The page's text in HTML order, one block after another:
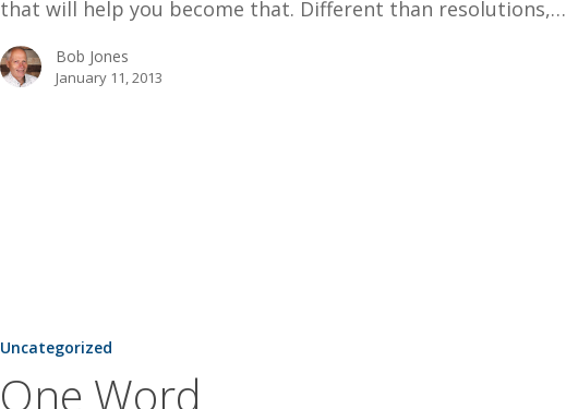
that will help you become that. Different than resolutions,…
Bob Jones
January 11, 2013
Uncategorized
One Word